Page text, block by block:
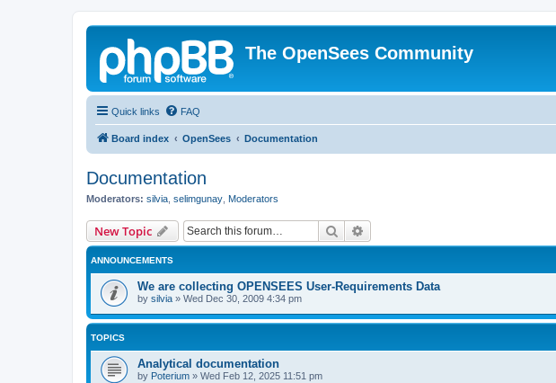
The OpenSees Community
Quick links FAQ
Board index OpenSees Documentation
Documentation
Moderators: silvia selimgunay Moderators
New Topic Search
ANNOUNCEMENTS
We are collecting OPENSEES User-Requirements Data
by silvia » Wed Dec 30, 2009 4:34 pm
TOPICS
Analytical documentation
by Poterium » Wed Feb 12, 2025 11:51 pm